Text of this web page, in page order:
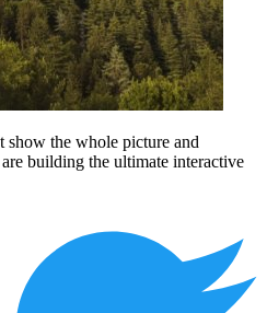
show the whole picture and
building the ultimate interactive